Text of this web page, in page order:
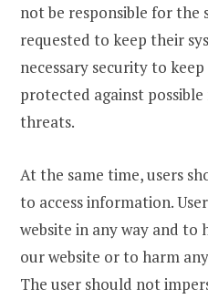
not be responsible for the
requested to keep their
necessary security to
protected against
threats.
At the same time, users
to access information.
website in any way and to
our website or to harm
The user should not